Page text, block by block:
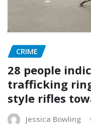
CRIME
28 people
trafficking
style rifles
Jessica Bowling